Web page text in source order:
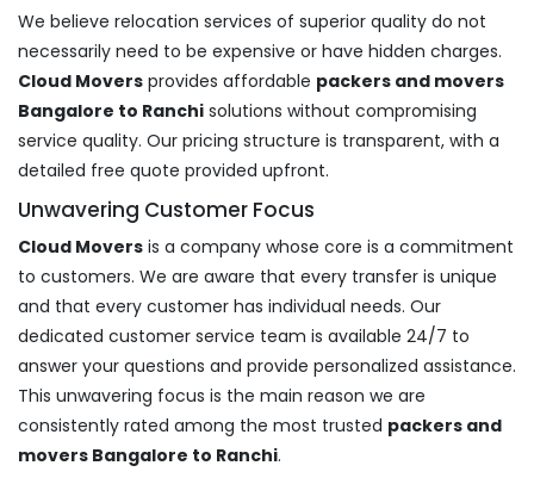
We believe relocation services of superior quality do not
necessarily need to be expensive or have hidden charges.
Cloud Movers provides affordable packers and movers
Bangalore to Ranchi solutions without compromising
service quality. Our pricing structure is transparent, with a
detailed free quote provided upfront.
Unwavering Customer Focus
Cloud Movers is a company whose core is a commitment
to customers. We are aware that every transfer is unique
and that every customer has individual needs. Our
dedicated customer service team is available 24/7 to
answer your questions and provide personalized assistance.
This unwavering focus is the main reason we are
consistently rated among the most trusted packers and
movers Bangalore to Ranchi.